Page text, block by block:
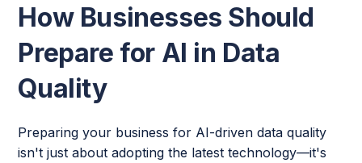
How Businesses Should
Prepare for AI in Data
Quality
Preparing your business for AI-driven data quality
isn't just about adopting the latest technology—it's